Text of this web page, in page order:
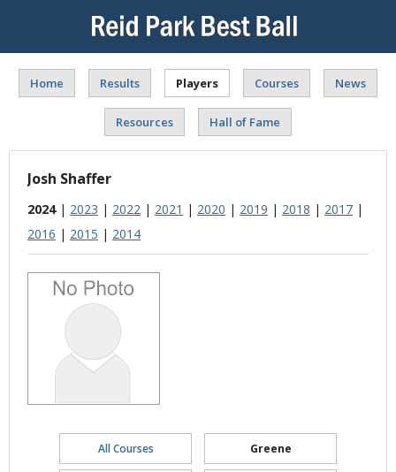
Home Results Players Courses News
Resources Hall of Fame
Josh Shaffer
2024| 2023 | 2022 | 2021 | 2020 | 2019 | 2018 | 2017 |
2016 | 2015 | 2014
All Courses Greene